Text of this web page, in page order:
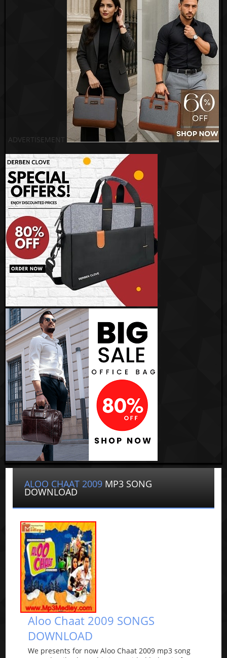
ADVERTISEMENT
ALOO CHAAT 2009 MP3 SONG
DOWNLOAD
Aloo Chaat 2009 SONGS
DOWNLOAD
We presents for now Aloo Chaat 2009 mp3 song